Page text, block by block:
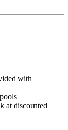
with
at discounted